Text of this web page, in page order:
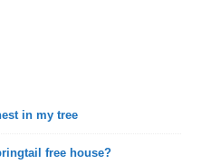
in my tree
free house?